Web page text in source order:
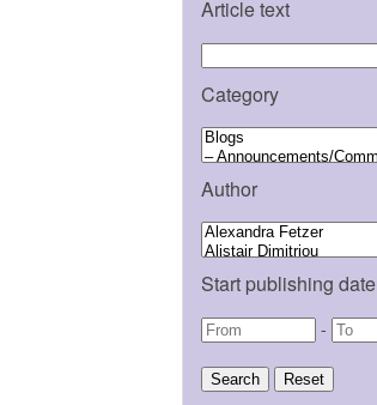
Article text
Category
Author
Start publishing date
-